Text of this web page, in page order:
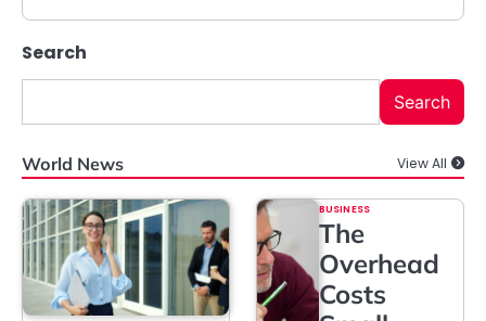
Search
Search
World News View All
BUSINESS
The
Overhead
Costs